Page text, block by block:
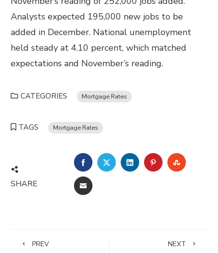
Analysts expected 195,000 new jobs to be
added in December. National unemployment
held steady at 4.10 percent, which matched
expectations and November’s reading.
CATEGORIES Mortgage Rates
TAGS Mortgage Rates
SHARE
FACEBOOKTWITTERLINKEDINPINTEREST
EMAIL
PREV NEXT